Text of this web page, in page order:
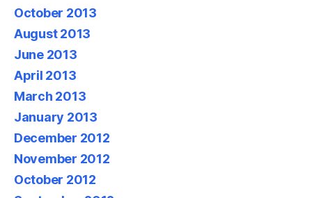
October 2013
August 2013
June 2013
April 2013
March 2013
January 2013
December 2012
November 2012
October 2012